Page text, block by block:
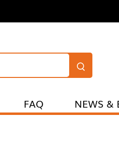
FAQ NEWS &